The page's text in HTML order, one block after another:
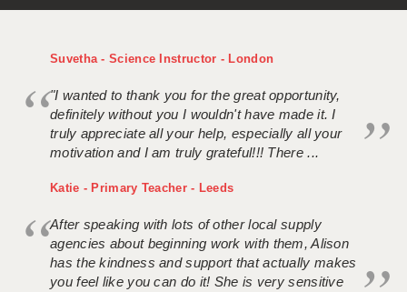
Suvetha - Science Instructor - London
"I wanted to thank you for the great opportunity,
definitely without you I wouldn't have made it. I
truly appreciate all your help, especially all your
motivation and I am truly grateful!!! There ...
Katie - Primary Teacher - Leeds
After speaking with lots of other local supply
agencies about beginning work with them, Alison
has the kindness and support that actually makes
you feel like you can do it! She is very sensitive